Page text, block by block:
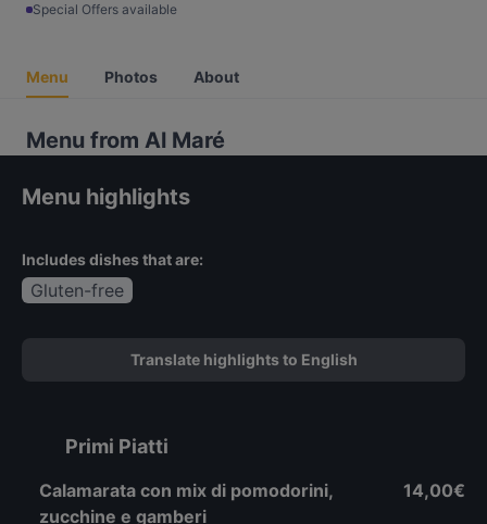
Special Offers available
Menu Photos About
Menu from Al Maré
Menu highlights
Includes dishes that are:
Gluten-free
Translate highlights to English
Primi Piatti
Calamarata con mix di pomodorini,
zucchine e gamberi
14,00€